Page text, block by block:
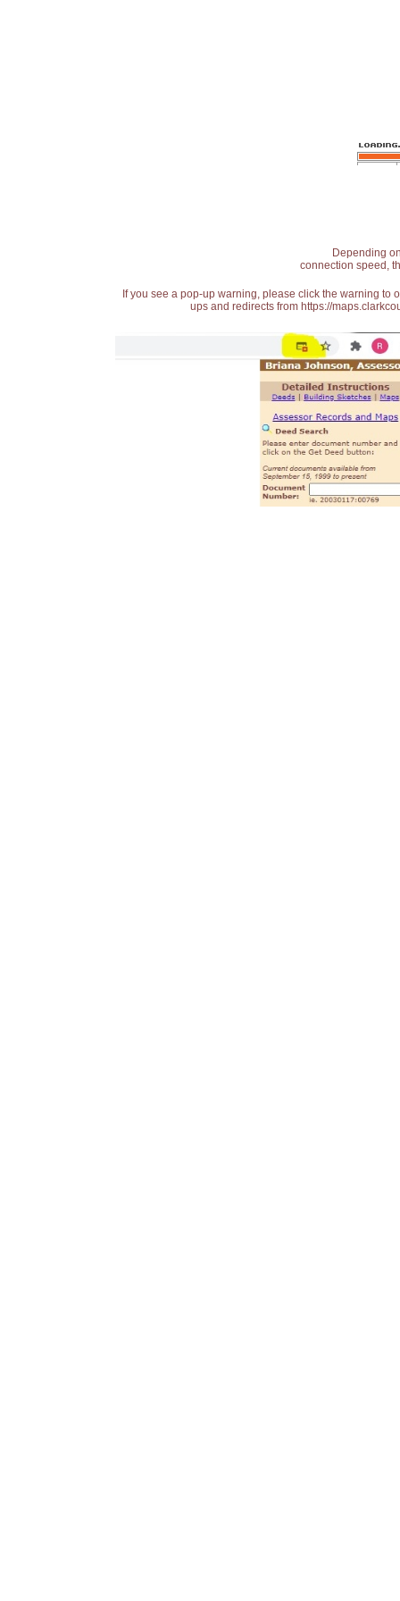
Depending
connection speed,
If you see a pop-up warning, please click the warning
ups and redirects from https://